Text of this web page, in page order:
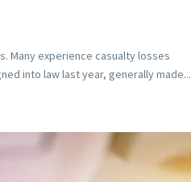
Many experience casualty losses
into law last year, generally made...